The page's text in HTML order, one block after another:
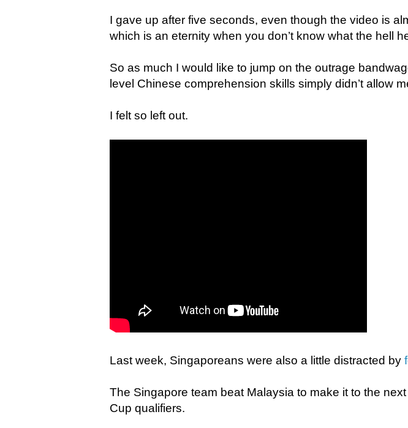
I gave up after five seconds, even though the video is
which is an eternity when you don’t know what the hell
So as much I would like to jump on the outrage
level Chinese comprehension skills simply didn’t allow
I felt so left out.
Last week, Singaporeans were also a little distracted by
The Singapore team beat Malaysia to make it to the
Cup qualifiers.